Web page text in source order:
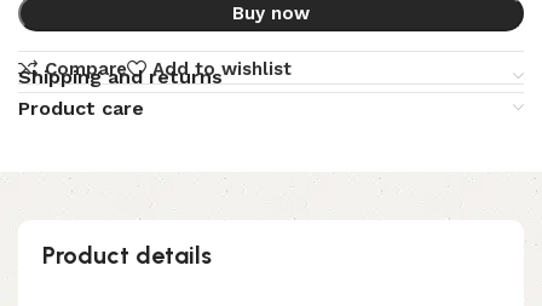
Buy now
Compare Add to wishlist
Shipping and returns
Product care
Product details